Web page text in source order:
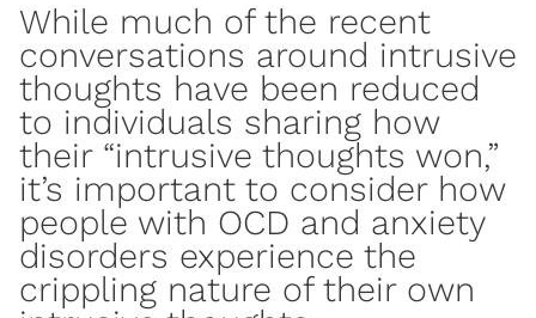
While much of the recent
conversations around intrusive
thoughts have been reduced
to individuals sharing how
their “intrusive thoughts won,”
it’s important to consider how
people with OCD and anxiety
disorders experience the
crippling nature of their own